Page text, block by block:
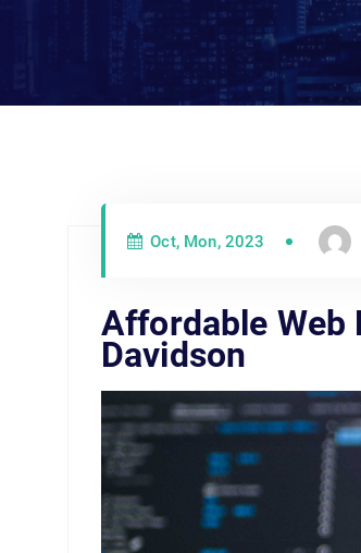
Oct, Mon, 2023
Affordable Web
Davidson